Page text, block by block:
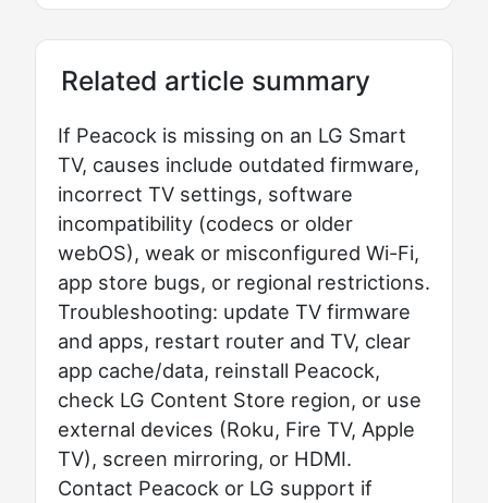
Related article summary
If Peacock is missing on an LG Smart
TV, causes include outdated firmware,
incorrect TV settings, software
incompatibility (codecs or older
webOS), weak or misconfigured Wi-Fi,
app store bugs, or regional restrictions.
Troubleshooting: update TV firmware
and apps, restart router and TV, clear
app cache/data, reinstall Peacock,
check LG Content Store region, or use
external devices (Roku, Fire TV, Apple
TV), screen mirroring, or HDMI.
Contact Peacock or LG support if